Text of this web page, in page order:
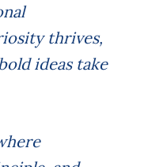
thrives,
ideas take